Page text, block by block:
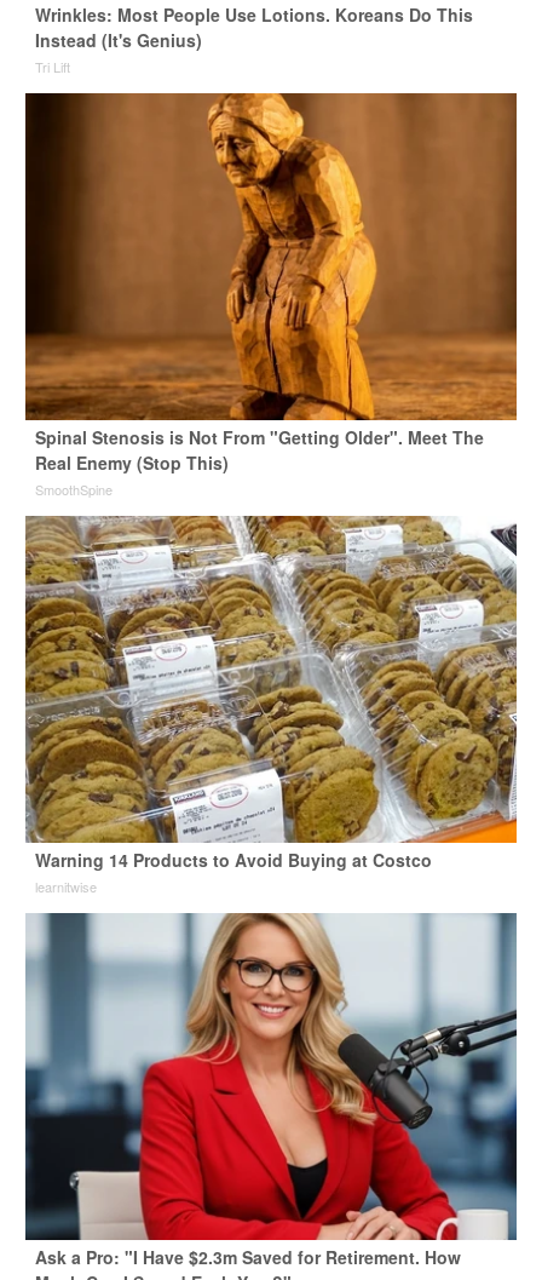
Wrinkles: Most People Use Lotions. Koreans Do This
Instead (It's Genius)
Tri Lift
Spinal Stenosis is Not From "Getting Older". Meet The
Real Enemy (Stop This)
SmoothSpine
Warning 14 Products to Avoid Buying at Costco
learnitwise
Ask a Pro: "I Have $2.3m Saved for Retirement. How